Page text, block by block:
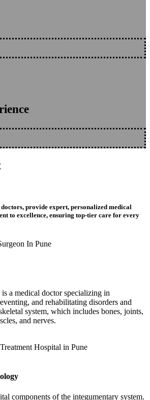
provide expert, personalized medical
to excellence, ensuring top-tier care for every
a medical doctor specializing in
and rehabilitating disorders and
system, which includes bones, joints,
and nerves.
components of the integumentary system.